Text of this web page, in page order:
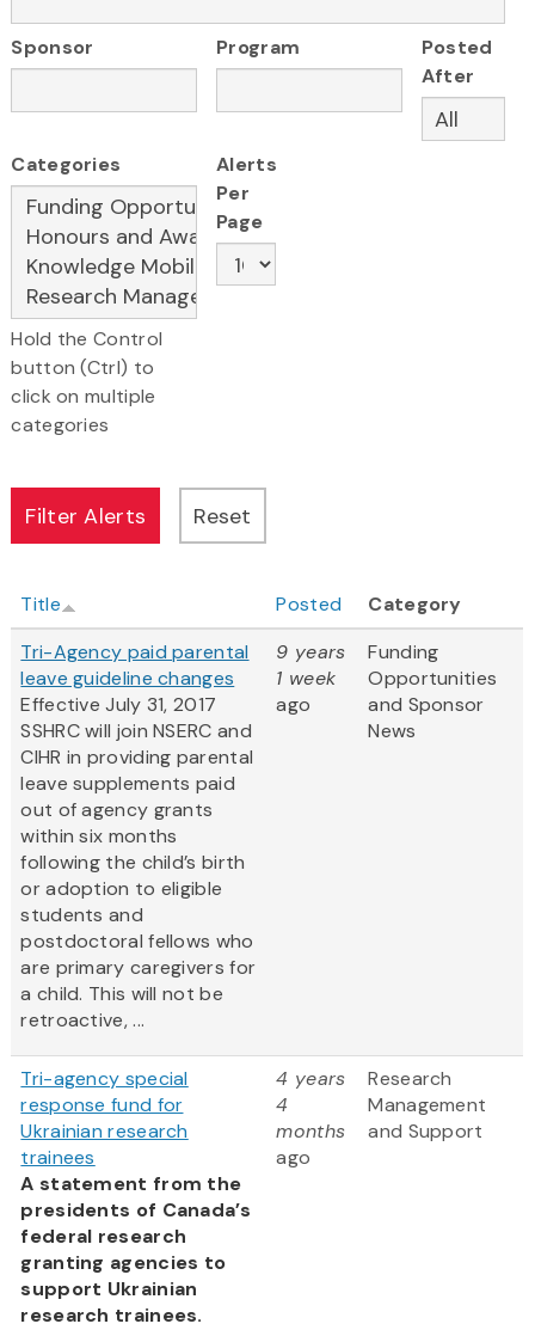
Sponsor Program
Posted
After
Categories
Hold the Control
button (Ctrl) to
click on multiple
categories
Alerts
Per
Page
Title Posted
Category
Tri-Agency paid parental
leave guideline changes
Effective July 31, 2017
SSHRC will join NSERC and
CIHR in providing parental
leave supplements paid
out of agency grants
within six months
following the child’s birth
or adoption to eligible
students and
postdoctoral fellows who
are primary caregivers for
a child. This will not be
retroactive, ...
9 years
1 week
ago
Funding
Opportunities
and Sponsor
News
Tri-agency special
response fund for
Ukrainian research
trainees
A statement from the
presidents of Canada’s
federal research
granting agencies to
support Ukrainian
research trainees.
4 years
4
months
ago
Research
Management
and Support